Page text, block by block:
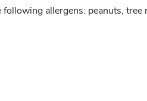
allergens: peanuts,